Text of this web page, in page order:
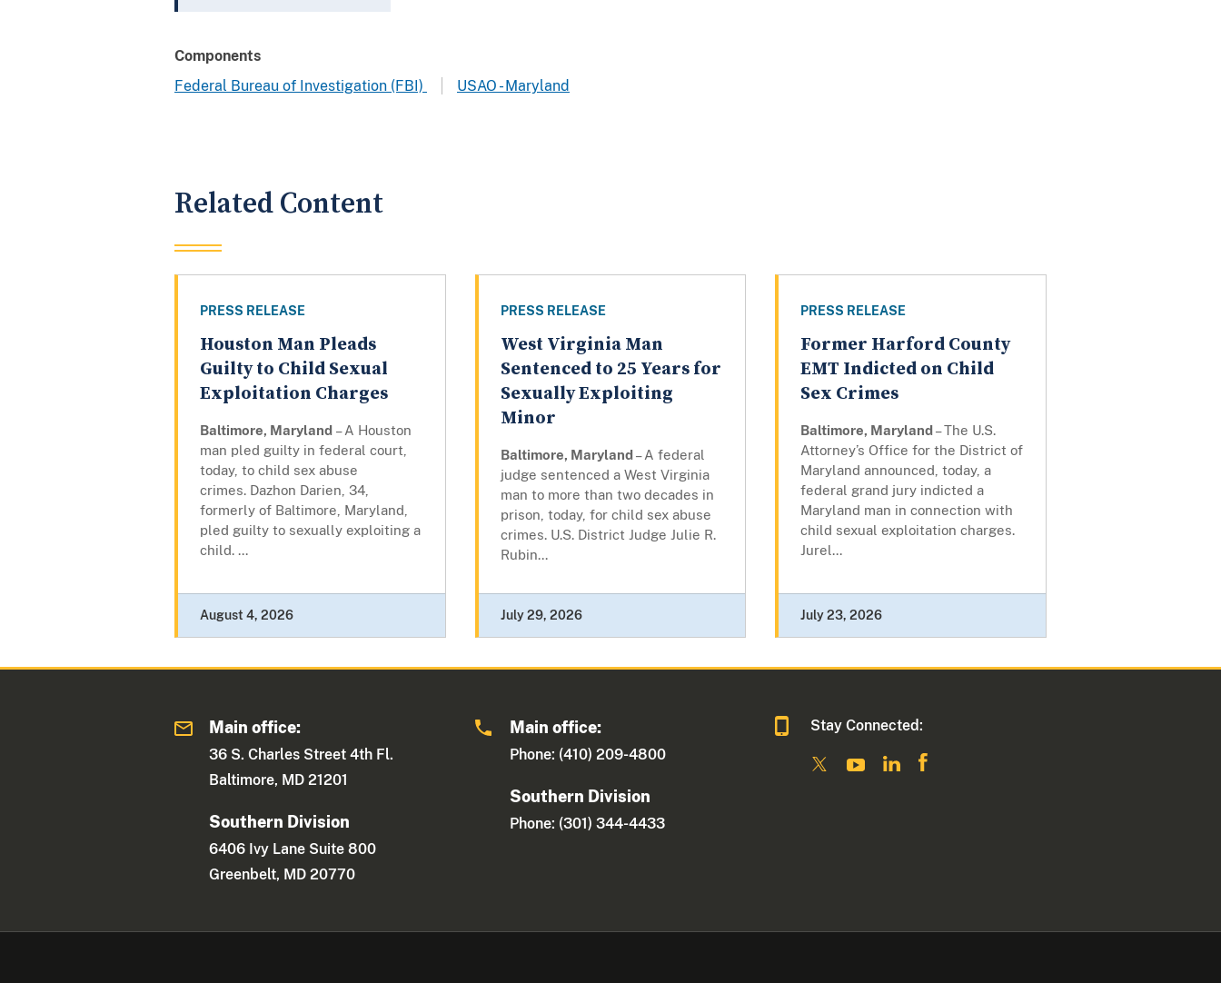
Components
Federal Bureau of Investigation (FBI)
USAO - Maryland
Related Content
PRESS RELEASE
Houston Man Pleads
Guilty to Child Sexual
Exploitation Charges
Baltimore, Maryland – A Houston
man pled guilty in federal court,
today, to child sex abuse
crimes. Dazhon Darien, 34,
formerly of Baltimore, Maryland,
pled guilty to sexually exploiting a
child. ...
August 4, 2026
PRESS RELEASE
West Virginia Man
Sentenced to 25 Years for
Sexually Exploiting
Minor
Baltimore, Maryland– A federal
judge sentenced a West Virginia
man to more than two decades in
prison, today, for child sex abuse
crimes. U.S. District Judge Julie R.
Rubin...
July 29, 2026
PRESS RELEASE
Former Harford County
EMT Indicted on Child
Sex Crimes
Baltimore, Maryland– The U.S.
Attorney’s Office for the District of
Maryland announced, today, a
federal grand jury indicted a
Maryland man in connection with
child sexual exploitation charges.
Jurel...
July 23, 2026
Main office:
36 S. Charles Street 4th Fl.
Baltimore, MD 21201
Southern Division
6406 Ivy Lane Suite 800
Greenbelt, MD 20770
Main office:
Phone: (410) 209-4800
Southern Division
Phone: (301) 344-4433
Stay Connected: